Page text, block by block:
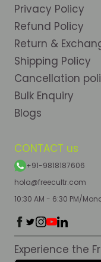
CONTACT us
+91-9818187606
hola@freecultr.com
10:30 AM - 6:30 PM/
Privacy Policy
Refund Policy
Return &
Shipping Policy
Cancellation
Bulk Enquiry
Blogs
Experience the